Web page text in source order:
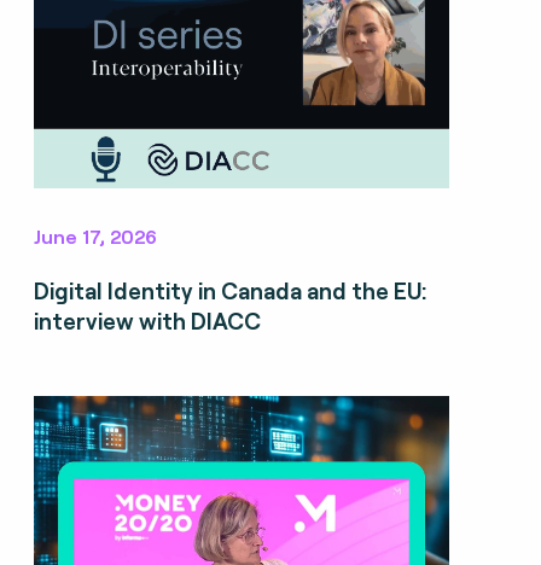
June 17, 2026
Digital Identity in Canada and the EU:
interview with DIACC